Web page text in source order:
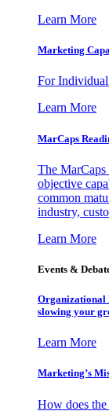
Learn More
Marketing
For Individual
Learn More
MarCaps
The MarCaps
objective
common
industry,
Learn More
Events &
Organizational
slowing your
Learn More
Marketing’s
How does